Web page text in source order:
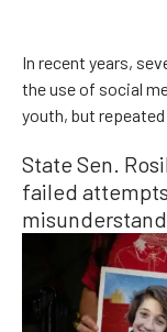
In recent years,
the use of social
youth, but
State Sen.
failed